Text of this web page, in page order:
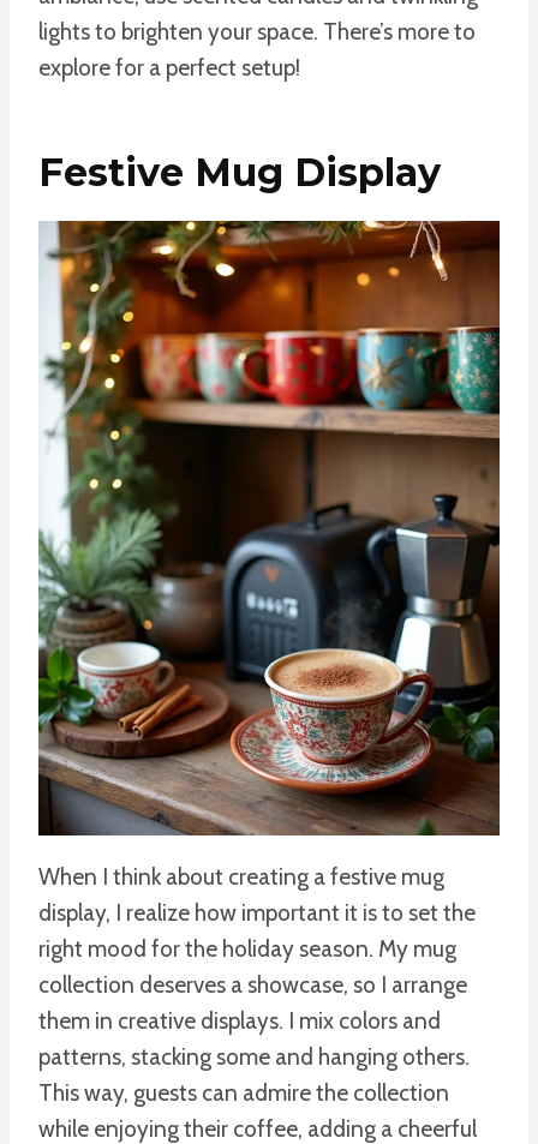
lights to brighten your space. There’s more to
explore for a perfect setup!
Festive Mug Display
When I think about creating a festive mug
display, I realize how important it is to set the
right mood for the holiday season. My mug
collection deserves a showcase, so I arrange
them in creative displays. I mix colors and
patterns, stacking some and hanging others.
This way, guests can admire the collection
while enjoying their coffee, adding a cheerful